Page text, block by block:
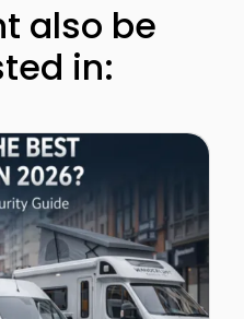
also be
in: